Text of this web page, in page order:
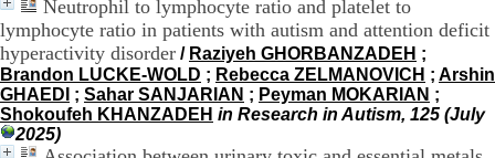
Neutrophil to lymphocyte ratio and platelet to
lymphocyte ratio in patients with autism and attention deficit
hyperactivity disorder / Raziyeh GHORBANZADEH ;
Brandon LUCKE-WOLD ; Rebecca ZELMANOVICH ; Arshin
GHAEDI ; Sahar SANJARIAN ; Peyman MOKARIAN ;
Shokoufeh KHANZADEH in Research in Autism, 125 (July
2025)
i
n
e
l
F
-